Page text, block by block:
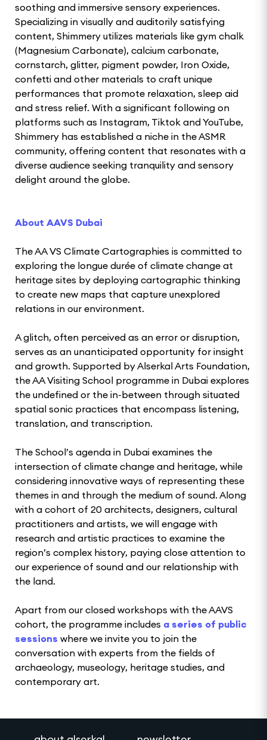
soothing and immersive sensory experiences.
Specializing in visually and auditorily satisfying
content, Shimmery utilizes materials like gym chalk
(Magnesium Carbonate), calcium carbonate,
cornstarch, glitter, pigment powder, Iron Oxide,
confetti and other materials to craft unique
performances that promote relaxation, sleep aid
and stress relief. With a significant following on
platforms such as Instagram, Tiktok and YouTube,
Shimmery has established a niche in the ASMR
community, offering content that resonates with a
diverse audience seeking tranquility and sensory
delight around the globe.
About AAVS Dubai
The AA VS Climate Cartographies is committed to
exploring the longue durée of climate change at
heritage sites by deploying cartographic thinking
to create new maps that capture unexplored
relations in our environment.
A glitch, often perceived as an error or disruption,
serves as an unanticipated opportunity for insight
and growth. Supported by Alserkal Arts Foundation,
the AA Visiting School programme in Dubai explores
the undefined or the in-between through situated
spatial sonic practices that encompass listening,
translation, and transcription.
The School’s agenda in Dubai examines the
intersection of climate change and heritage, while
considering innovative ways of representing these
themes in and through the medium of sound. Along
with a cohort of 20 architects, designers, cultural
practitioners and artists, we will engage with
research and artistic practices to examine the
region’s complex history, paying close attention to
our experience of sound and our relationship with
the land.
Apart from our closed workshops with the AAVS
cohort, the programme includes a series of public
sessions where we invite you to join the
conversation with experts from the fields of
archaeology, museology, heritage studies, and
contemporary art.